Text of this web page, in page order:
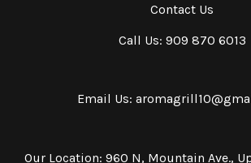
Contact Us
Call Us: 909 870 6013
Email Us:
Our Location: 960 N, Mountain Ave.,